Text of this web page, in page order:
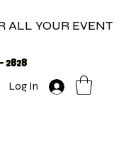
ALL YOUR EVENT
2828
Log In